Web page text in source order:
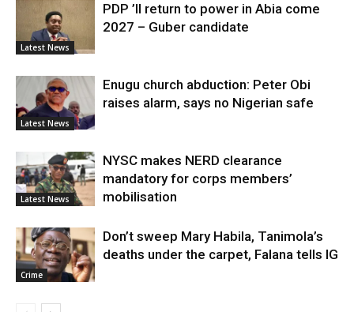
Latest News
PDP ’ll return to power in Abia come
2027 – Guber candidate
Latest News
Enugu church abduction: Peter Obi
raises alarm, says no Nigerian safe
Latest News
NYSC makes NERD clearance
mandatory for corps members’
mobilisation
Crime
Don’t sweep Mary Habila, Tanimola’s
deaths under the carpet, Falana tells IG